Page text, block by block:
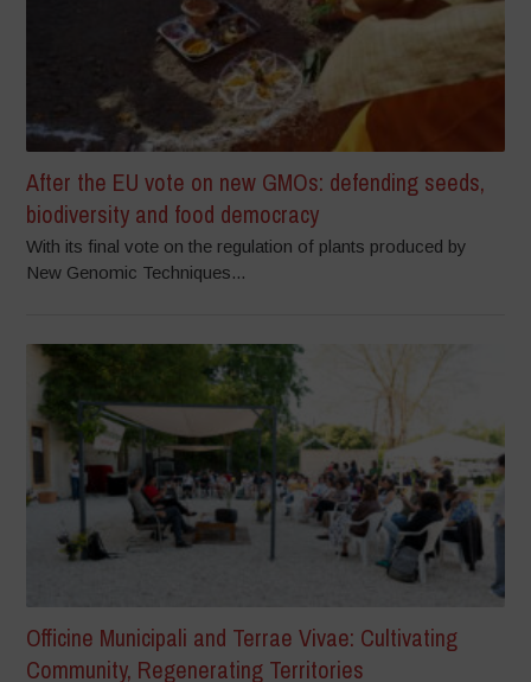
After the EU vote on new GMOs: defending seeds,
biodiversity and food democracy
With its final vote on the regulation of plants produced by
New Genomic Techniques...
Officine Municipali and Terrae Vivae: Cultivating
Community, Regenerating Territories